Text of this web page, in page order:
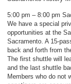
5:00 pm – 8:00 pm
We have a special
opportunities at the
Sacramento. A 15-
back and forth from
The first shuttle will
and the last shuttle
Members who do not